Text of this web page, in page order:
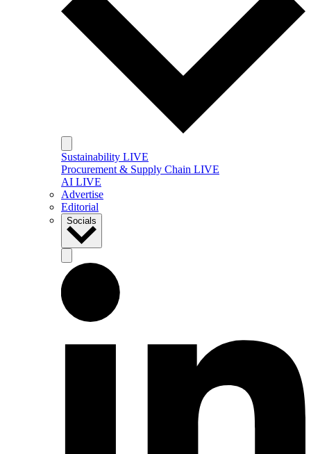
Sustainability LIVE
Procurement & Supply Chain LIVE
AI LIVE
Advertise
Editorial
Socials